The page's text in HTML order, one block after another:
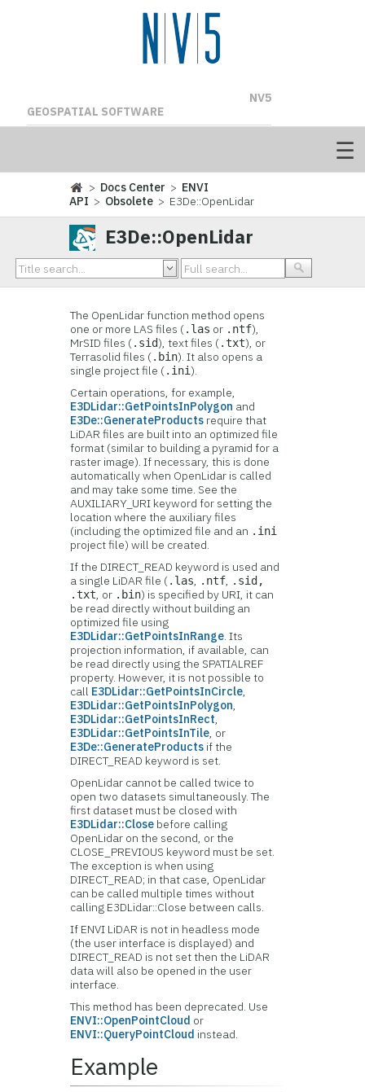
NV5
GEOSPATIAL SOFTWARE
> Docs Center > ENVI
API > Obsolete > E3De::OpenLidar
E3De::OpenLidar
The OpenLidar function method opens
one or more LAS files (.las or .ntf),
MrSID files (.sid), text files (.txt), or
Terrasolid files (.bin). It also opens a
single project file (.ini).
Certain operations, for example,
E3DLidar::GetPointsInPolygon and
E3De::GenerateProducts require that
LiDAR files are built into an optimized file
format (similar to building a pyramid for a
raster image). If necessary, this is done
automatically when OpenLidar is called
and may take some time. See the
AUXILIARY_URI keyword for setting the
location where the auxiliary files
(including the optimized file and an .ini
project file) will be created.
If the DIRECT_READ keyword is used and
a single LiDAR file (.las, .ntf, .sid,
.txt, or .bin) is specified by URI, it can
be read directly without building an
optimized file using
E3DLidar::GetPointsInRange. Its
projection information, if available, can
be read directly using the SPATIALREF
property. However, it is not possible to
call E3DLidar::GetPointsInCircle,
E3DLidar::GetPointsInPolygon,
E3DLidar::GetPointsInRect,
E3DLidar::GetPointsInTile, or
E3De::GenerateProducts if the
DIRECT_READ keyword is set.
OpenLidar cannot be called twice to
open two datasets simultaneously. The
first dataset must be closed with
E3DLidar::Close before calling
OpenLidar on the second, or the
CLOSE_PREVIOUS keyword must be set.
The exception is when using
DIRECT_READ; in that case, OpenLidar
can be called multiple times without
calling E3DLidar::Close between calls.
If ENVI LiDAR is not in headless mode
(the user interface is displayed) and
DIRECT_READ is not set then the LiDAR
data will also be opened in the user
interface.
This method has been deprecated. Use
ENVI::OpenPointCloud or
ENVI::QueryPointCloud instead.
Example